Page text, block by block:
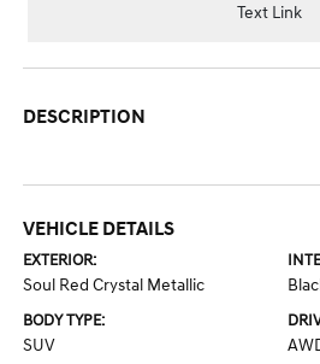
Text Link
DESCRIPTION
VEHICLE DETAILS
EXTERIOR:
Soul Red Crystal Metallic
BODY TYPE:
SUV